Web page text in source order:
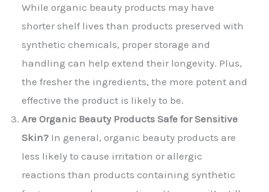
While organic beauty products may have
shorter shelf lives than products preserved with
synthetic chemicals, proper storage and
handling can help extend their longevity. Plus,
the fresher the ingredients, the more potent and
effective the product is likely to be.
Are Organic Beauty Products Safe for Sensitive
Skin? In general, organic beauty products are
less likely to cause irritation or allergic
reactions than products containing synthetic